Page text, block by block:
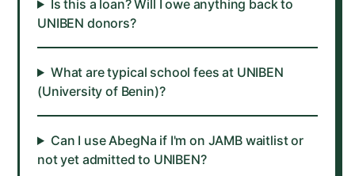
Is this a loan? Will I owe anything back to
UNIBEN donors?
What are typical school fees at UNIBEN
(University of Benin)?
Can I use AbegNa if I'm on JAMB waitlist or
not yet admitted to UNIBEN?